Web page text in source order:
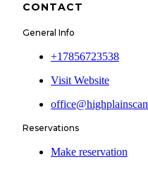
CONTACT
General Info
+17856723538
Visit Website
Reservations
Make reservation